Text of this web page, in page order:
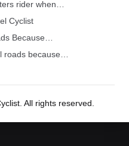
rider when…
Cyclist
Because…
roads because…
All rights reserved.